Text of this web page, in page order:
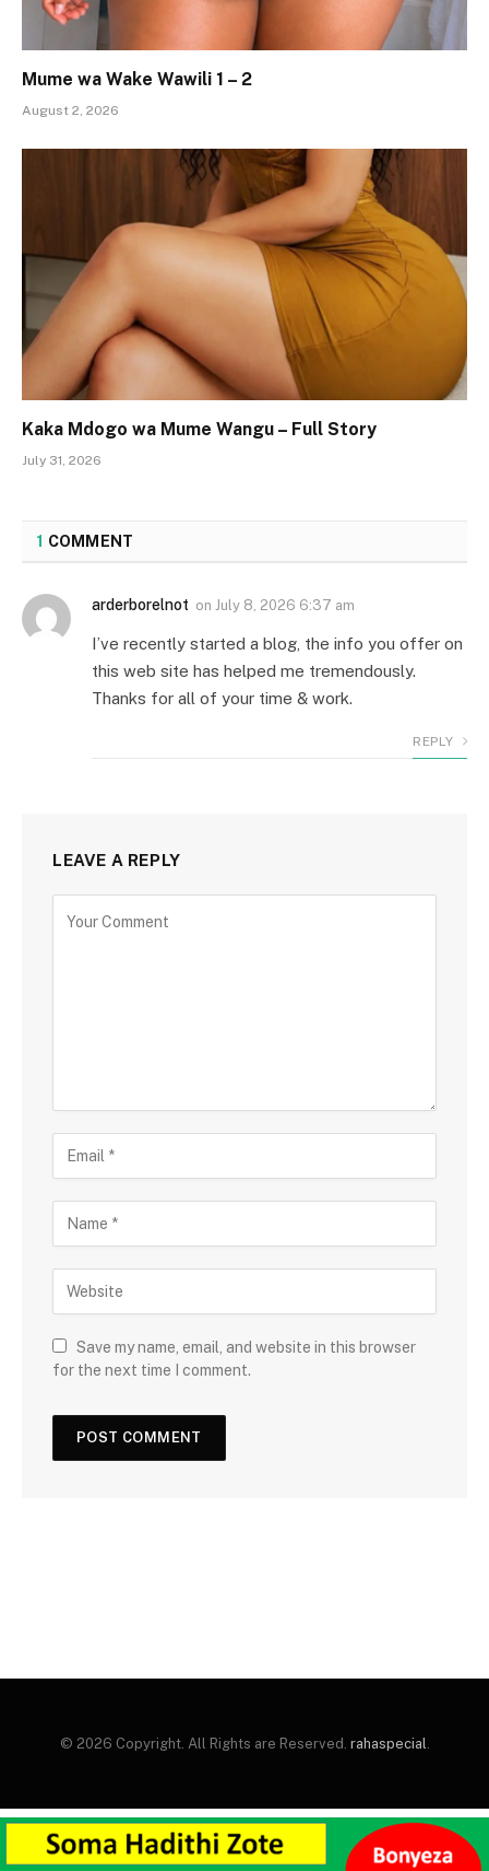
Mume wa Wake Wawili 1 – 2
August 2, 2026
Kaka Mdogo wa Mume Wangu – Full Story
July 31, 2026
1 COMMENT
arderborelnot on July 8, 2026 6:37 am
I’ve recently started a blog, the info you offer on
this web site has helped me tremendously.
Thanks for all of your time & work.
REPLY
LEAVE A REPLY
Save my name, email, and website in this browser
for the next time I comment.
© 2026 Copyright. All Rights are Reserved. rahaspecial